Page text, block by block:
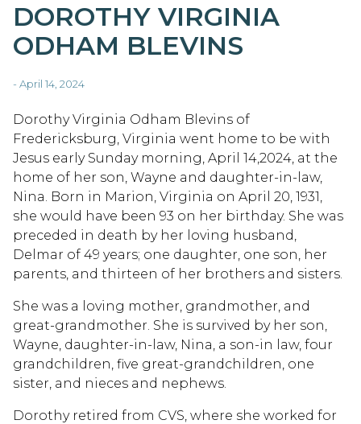
DOROTHY VIRGINIA
ODHAM BLEVINS
- April 14, 2024
Dorothy Virginia Odham Blevins of
Fredericksburg, Virginia went home to be with
Jesus early Sunday morning, April 14,2024, at the
home of her son, Wayne and daughter-in-law,
Nina. Born in Marion, Virginia on April 20, 1931,
she would have been 93 on her birthday. She was
preceded in death by her loving husband,
Delmar of 49 years; one daughter, one son, her
parents, and thirteen of her brothers and sisters.
She was a loving mother, grandmother, and
great-grandmother. She is survived by her son,
Wayne, daughter-in-law, Nina, a son-in law, four
grandchildren, five great-grandchildren, one
sister, and nieces and nephews.
Dorothy retired from CVS, where she worked for